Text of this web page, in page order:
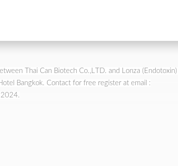
Thai Can Biotech Co.,LTD. and Lonza
Bangkok. Contact for free register at email :
2024.